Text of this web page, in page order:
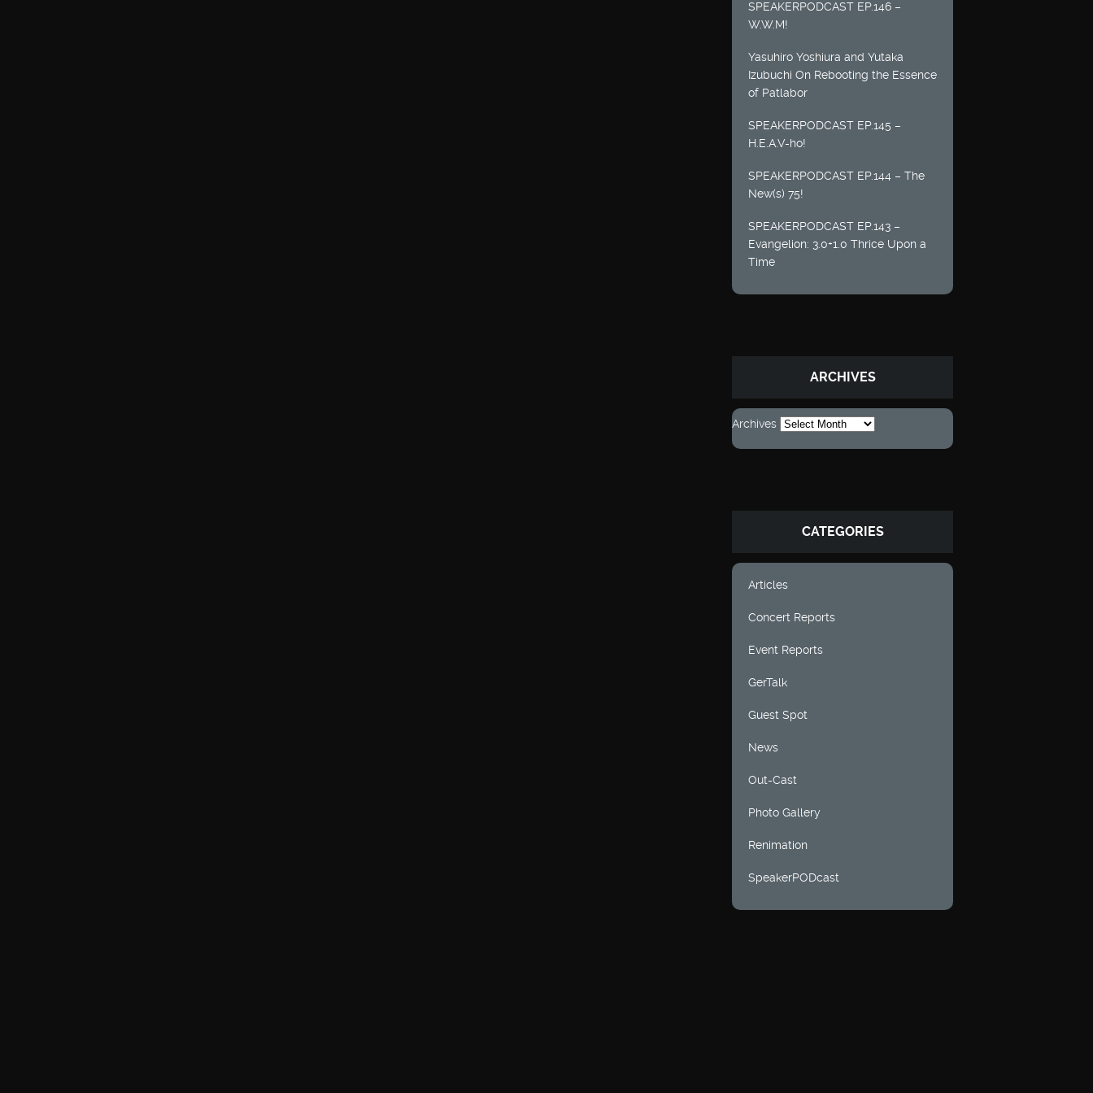
SPEAKERPODCAST EP.146 –
W.W.M!
Yasuhiro Yoshiura and Yutaka
Izubuchi On Rebooting the Essence
of Patlabor
SPEAKERPODCAST EP.145 –
H.E.A.V-ho!
SPEAKERPODCAST EP.144 – The
New(s) 75!
SPEAKERPODCAST EP.143 –
Evangelion: 3.0+1.0 Thrice Upon a
Time
ARCHIVES
Archives
CATEGORIES
Articles
Concert Reports
Event Reports
GerTalk
Guest Spot
News
Out-Cast
Photo Gallery
Renimation
SpeakerPODcast